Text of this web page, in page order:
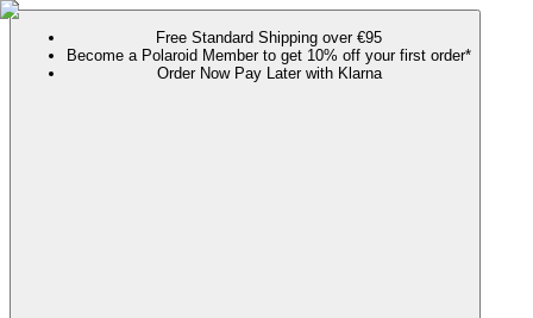
Free Standard Shipping over €95
Become a Polaroid Member to get 10% off your first order*
Order Now Pay Later with Klarna